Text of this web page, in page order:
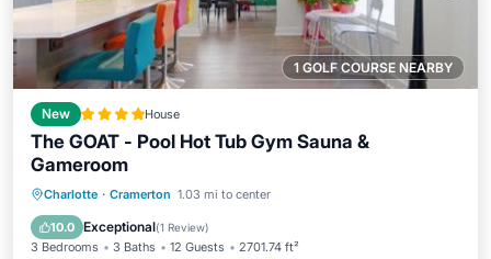
1 GOLF COURSE NEARBY
New House
The GOAT - Pool Hot Tub Gym Sauna &
Gameroom
Charlotte · Cramerton 1.03 mi to center
10.0 Exceptional(1 Review)
3 Bedrooms 3 Baths 12 Guests 2701.74 ft²
Hot Tub Parking
Balcony/Terrace